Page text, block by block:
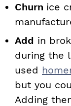
Churn ice
Add in
during the
used
but you
Adding